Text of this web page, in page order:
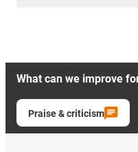
What can we improve
Praise & criticism